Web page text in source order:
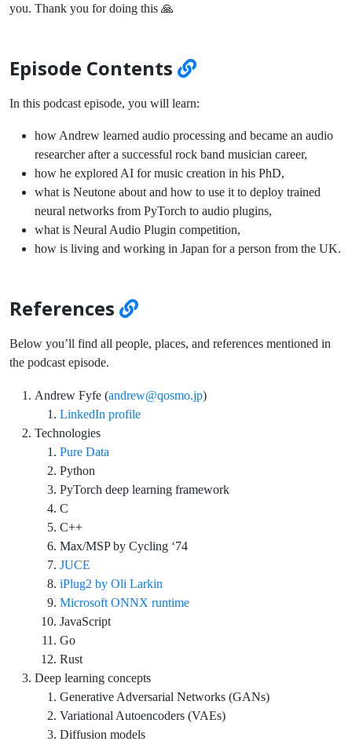
you. Thank you for doing this 🙏
Episode Contents
In this podcast episode, you will learn:
how Andrew learned audio processing and became an audio
researcher after a successful rock band musician career,
how he explored AI for music creation in his PhD,
what is Neutone about and how to use it to deploy trained
neural networks from PyTorch to audio plugins,
what is Neural Audio Plugin competition,
how is living and working in Japan for a person from the UK.
References
Below you’ll find all people, places, and references mentioned in
the podcast episode.
Andrew Fyfe (andrew@qosmo.jp)
LinkedIn profile
Technologies
Pure Data
Python
PyTorch deep learning framework
C
C++
Max/MSP by Cycling ‘74
JUCE
iPlug2 by Oli Larkin
Microsoft ONNX runtime
JavaScript
Go
Rust
Deep learning concepts
Generative Adversarial Networks (GANs)
Variational Autoencoders (VAEs)
Diffusion models